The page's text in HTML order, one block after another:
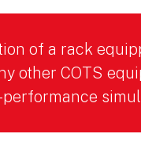
of a rack
other COTS